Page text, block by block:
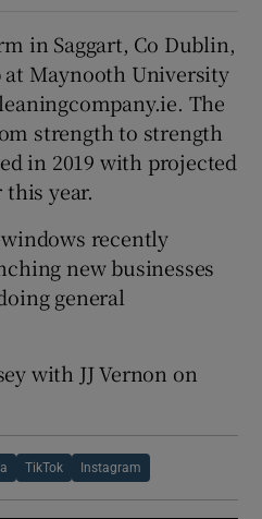
in Saggart, Co Dublin,
Maynooth University
The
strength to strength
in 2019 with projected
year.
recently
new businesses
general
with JJ Vernon on
TikTok Instagram